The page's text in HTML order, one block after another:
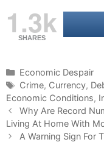
1.3k
SHARES
C
a
t
e
g
o
Economic Despair
T
a
g
s
Crime, Currency,
Economic Conditions,
P
o
s
Why Are Record
Living At Home With
A Warning Sign For